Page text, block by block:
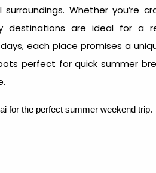
Whether you’re
destinations are ideal for a
each place promises a
perfect for quick summer
for the perfect summer weekend trip.